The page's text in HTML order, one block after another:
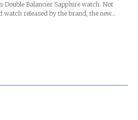
Double Balancier Sapphire watch. Not
released by the brand, the new…